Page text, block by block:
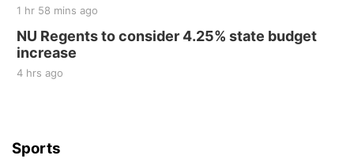
1 hr 58 mins ago
NU Regents to consider 4.25% state budget
increase
4 hrs ago
Sports